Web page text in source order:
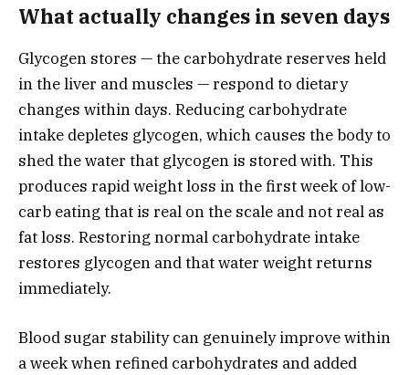
What actually changes in seven days
Glycogen stores — the carbohydrate reserves held
in the liver and muscles — respond to dietary
changes within days. Reducing carbohydrate
intake depletes glycogen, which causes the body to
shed the water that glycogen is stored with. This
produces rapid weight loss in the first week of low-
carb eating that is real on the scale and not real as
fat loss. Restoring normal carbohydrate intake
restores glycogen and that water weight returns
immediately.
Blood sugar stability can genuinely improve within
a week when refined carbohydrates and added